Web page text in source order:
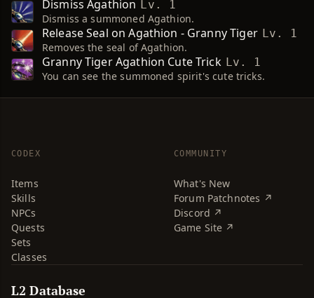
Dismiss Agathion Lv. 1
Dismiss a summoned Agathion.
Release Seal on Agathion - Granny Tiger Lv. 1
Removes the seal of Agathion.
Granny Tiger Agathion Cute Trick Lv. 1
You can see the summoned spirit's cute tricks.
CODEX
Items
Skills
NPCs
Quests
Sets
Classes
COMMUNITY
What's New
Forum Patchnotes ↗
Discord ↗
Game Site ↗
L2 Database